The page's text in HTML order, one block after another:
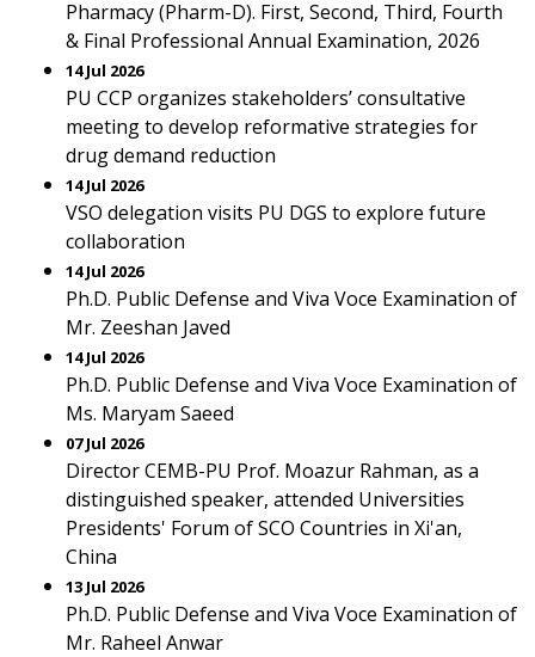
Pharmacy (Pharm-D). First, Second, Third, Fourth
& Final Professional Annual Examination, 2026
14 Jul 2026
PU CCP organizes stakeholders’ consultative
meeting to develop reformative strategies for
drug demand reduction
14 Jul 2026
VSO delegation visits PU DGS to explore future
collaboration
14 Jul 2026
Ph.D. Public Defense and Viva Voce Examination of
Mr. Zeeshan Javed
14 Jul 2026
Ph.D. Public Defense and Viva Voce Examination of
Ms. Maryam Saeed
07 Jul 2026
Director CEMB-PU Prof. Moazur Rahman, as a
distinguished speaker, attended Universities
Presidents' Forum of SCO Countries in Xi'an,
China
13 Jul 2026
Ph.D. Public Defense and Viva Voce Examination of
Mr. Raheel Anwar